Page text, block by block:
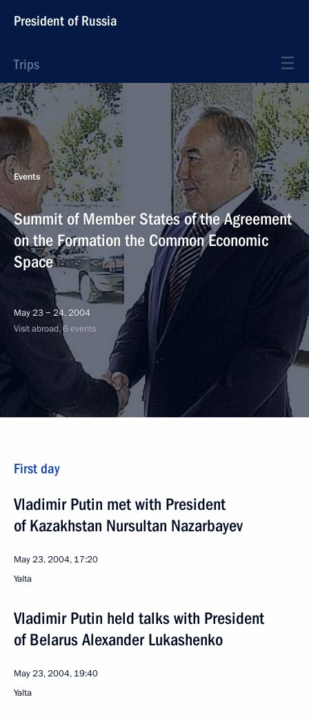
President of Russia
Trips
Events
Summit of Member States of the Agreement
on the Formation the Common Economic
Space
May 23 − 24, 2004
Visit abroad, 6 events
First day
Vladimir Putin met with President
of Kazakhstan Nursultan Nazarbayev
May 23, 2004, 17:20
Yalta
Vladimir Putin held talks with President
of Belarus Alexander Lukashenko
May 23, 2004, 19:40
Yalta